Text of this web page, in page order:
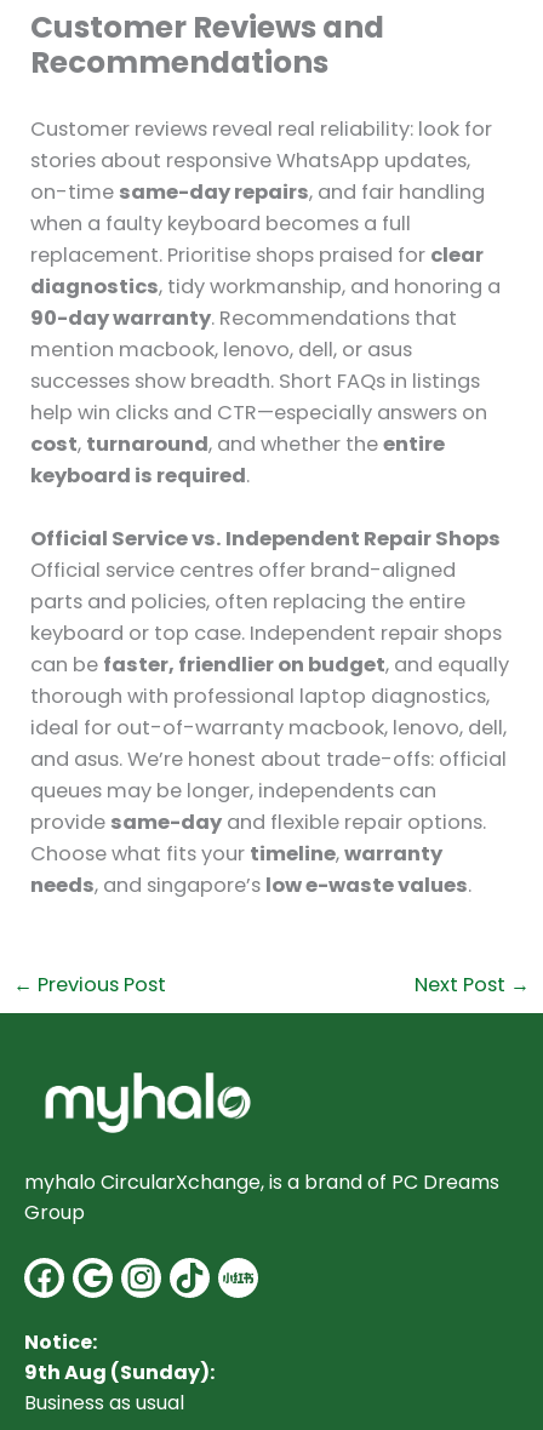
Customer Reviews and
Recommendations
Customer reviews reveal real reliability: look for
stories about responsive WhatsApp updates,
on-time same-day repairs, and fair handling
when a faulty keyboard becomes a full
replacement. Prioritise shops praised for clear
diagnostics, tidy workmanship, and honoring a
90-day warranty. Recommendations that
mention macbook, lenovo, dell, or asus
successes show breadth. Short FAQs in listings
help win clicks and CTR—especially answers on
cost, turnaround, and whether theentire
keyboard is required.
Official Service vs. Independent Repair Shops
Official service centres offer brand-aligned
parts and policies, often replacing the entire
keyboard or top case. Independent repair shops
can be faster, friendlier on budget, and equally
thorough with professional laptop diagnostics,
ideal for out-of-warranty macbook, lenovo, dell,
and asus. We’re honest about trade-offs: official
queues may be longer, independents can
provide same-day and flexible repair options.
Choose what fits your timeline,warranty
needs, and singapore’s low e-waste values.
← Previous Post Next Post →
myhalo CircularXchange, is a brand of PC Dreams
Group
Facebook
Google
Instagram
Notice:
9th Aug (Sunday):
Business as usual